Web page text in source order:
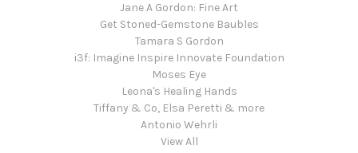
Jane A Gordon: Fine Art
Get Stoned-Gemstone Baubles
Tamara S Gordon
i3f: Imagine Inspire Innovate Foundation
Moses Eye
Leona's Healing Hands
Tiffany & Co, Elsa Peretti & more
Antonio Wehrli
View All